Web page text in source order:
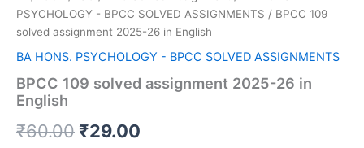
PSYCHOLOGY - BPCC SOLVED ASSIGNMENTS / BPCC 109
solved assignment 2025-26 in English
BA HONS. PSYCHOLOGY - BPCC SOLVED ASSIGNMENTS
BPCC 109 solved assignment 2025-26 in
English
₹60.00 Original
₹29.00